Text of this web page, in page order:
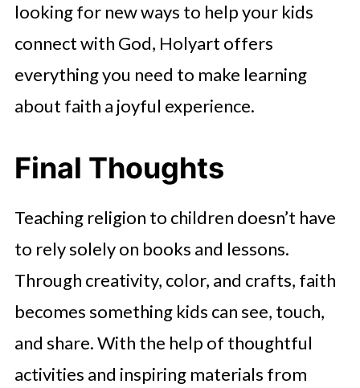
looking for new ways to help your kids
connect with God, Holyart offers
everything you need to make learning
about faith a joyful experience.
Final Thoughts
Teaching religion to children doesn’t have
to rely solely on books and lessons.
Through creativity, color, and crafts, faith
becomes something kids can see, touch,
and share. With the help of thoughtful
activities and inspiring materials from